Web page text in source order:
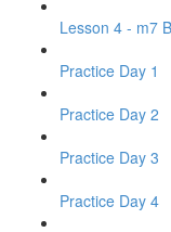
Lesson 4 - m7
Practice Day 1
Practice Day 2
Practice Day 3
Practice Day 4